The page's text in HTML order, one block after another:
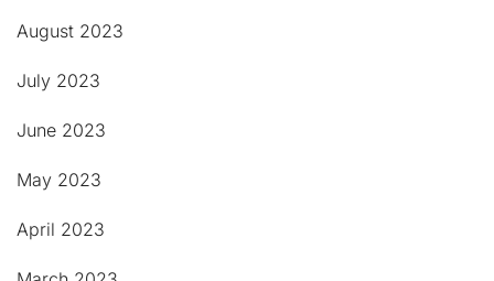
August 2023
July 2023
June 2023
May 2023
April 2023